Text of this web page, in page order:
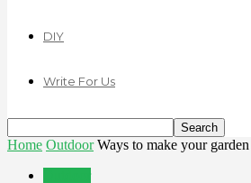
DIY
Write For Us
Home Outdoor Ways to make your